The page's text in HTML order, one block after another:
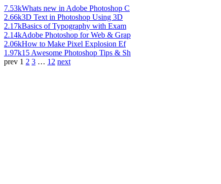
7.53kWhats new in Adobe Photoshop C
2.66k3D Text in Photoshop Using 3D
2.17kBasics of Typography with Exam
2.14kAdobe Photoshop for Web & Grap
2.06kHow to Make Pixel Explosion Ef
1.97k15 Awesome Photoshop Tips & Sh
prev 1 2 3 … 12 next